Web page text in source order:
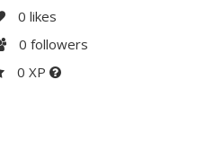
0 likes
0 followers
0 XP